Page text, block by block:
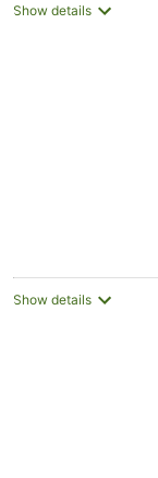
Show details
Show details